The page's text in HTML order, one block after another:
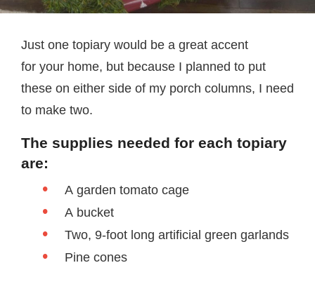
Just one topiary would be a great accent
for your home, but because I planned to put
these on either side of my porch columns, I need
to make two.
The supplies needed for each topiary
are:
A garden tomato cage
A bucket
Two, 9-foot long artificial green garlands
Pine cones